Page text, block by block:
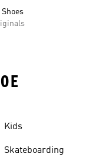
Shoes
Kids
Skateboarding